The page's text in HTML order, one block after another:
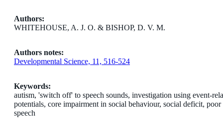
Authors:
WHITEHOUSE, A. J. O. & BISHOP, D. V. M.
Authors notes:
Developmental Science, 11, 516-524
Keywords:
autism, 'switch off' to speech sounds, investigation using event-
potentials, core impairment in social behaviour, social deficit,
speech